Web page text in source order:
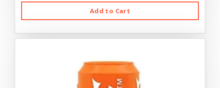
Add to Cart